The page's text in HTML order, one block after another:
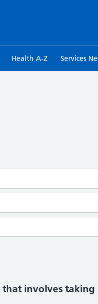
Health A-Z Services
involves